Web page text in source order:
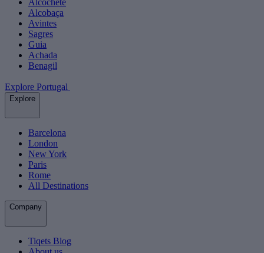
Alcochete
Alcobaça
Avintes
Sagres
Guia
Achada
Benagil
Explore Portugal
Explore
Barcelona
London
New York
Paris
Rome
All Destinations
Company
Tiqets Blog